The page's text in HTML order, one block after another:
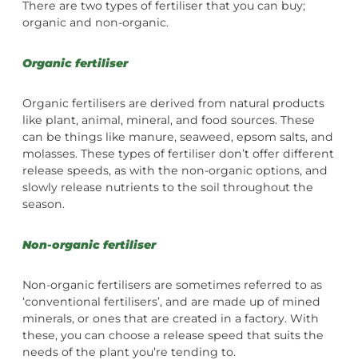
There are two types of fertiliser that you can buy;
organic and non-organic.
Organic fertiliser
Organic fertilisers are derived from natural products
like plant, animal, mineral, and food sources. These
can be things like manure, seaweed, epsom salts, and
molasses. These types of fertiliser don’t offer different
release speeds, as with the non-organic options, and
slowly release nutrients to the soil throughout the
season.
Non-organic fertiliser
Non-organic fertilisers are sometimes referred to as
‘conventional fertilisers’, and are made up of mined
minerals, or ones that are created in a factory. With
these, you can choose a release speed that suits the
needs of the plant you’re tending to.